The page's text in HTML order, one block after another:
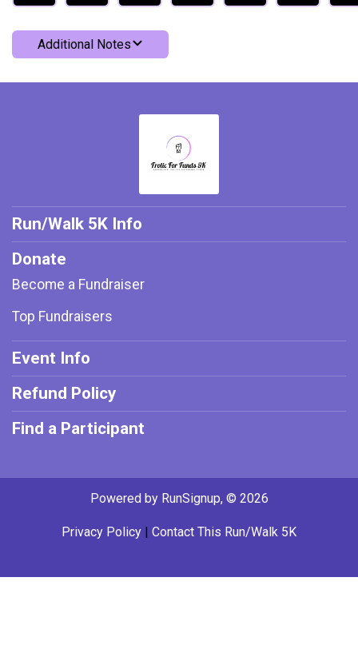
Additional Notes
Run/Walk 5K Info
Donate
Become a Fundraiser
Top Fundraisers
Event Info
Refund Policy
Find a Participant
Powered by RunSignup, © 2026
Privacy Policy | Contact This Run/Walk 5K